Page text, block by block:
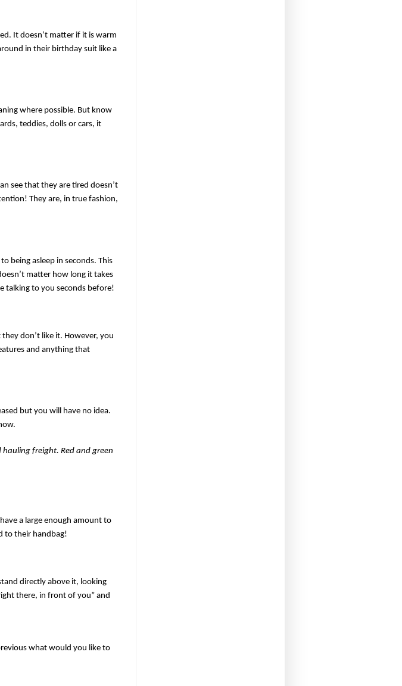
It doesn’t matter if it is warm
in their birthday suit like a
where possible. But know
teddies, dolls or cars, it
see that they are tired doesn’t
They are, in true fashion,
being asleep in seconds. This
matter how long it takes
talking to you seconds before!
don’t like it. However, you
and anything that
but you will have no idea.
freight. Red and green
a large enough amount to
to their handbag!
directly above it, looking
there, in front of you” and
what would you like to